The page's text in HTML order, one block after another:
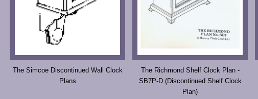
The Simcoe Discontinued Wall Clock
Plans
The Richmond Shelf Clock Plan -
SB7P-D (Discontinued Shelf Clock
Plan)